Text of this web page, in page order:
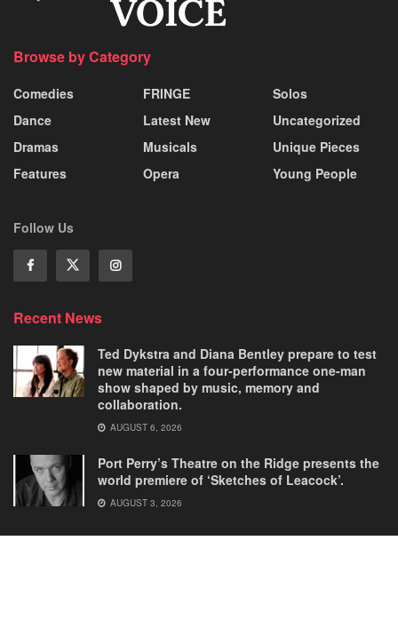
Browse by Category
Comedies
Dance
Dramas
Features
FRINGE
Latest New
Musicals
Opera
Solos
Uncategorized
Unique Pieces
Young People
Follow Us
Recent News
Ted Dykstra and Diana Bentley prepare to test
new material in a four-performance one-man
show shaped by music, memory and
collaboration.
AUGUST 6, 2026
Port Perry’s Theatre on the Ridge presents the
world premiere of ‘Sketches of Leacock’.
AUGUST 3, 2026